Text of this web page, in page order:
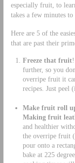
especially fruit, to
takes a few minutes
Here are 5 of the
that are past their
Freeze that fruit!
further, so you
overripe fruit it
recipes. Just peel
Make fruit roll
Making fruit
and healthier
the overripe fruit
pour onto a
bake at 225